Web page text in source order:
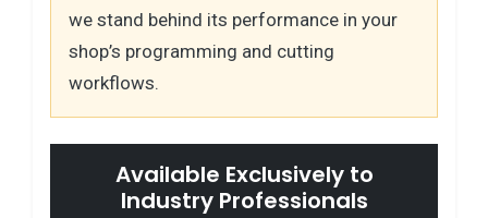
we stand behind its performance in your
shop’s programming and cutting
workflows.
Available Exclusively to
Industry Professionals